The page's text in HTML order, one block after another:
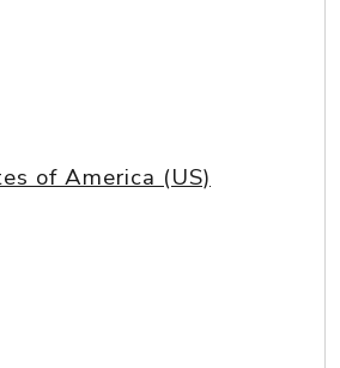
of America (US)